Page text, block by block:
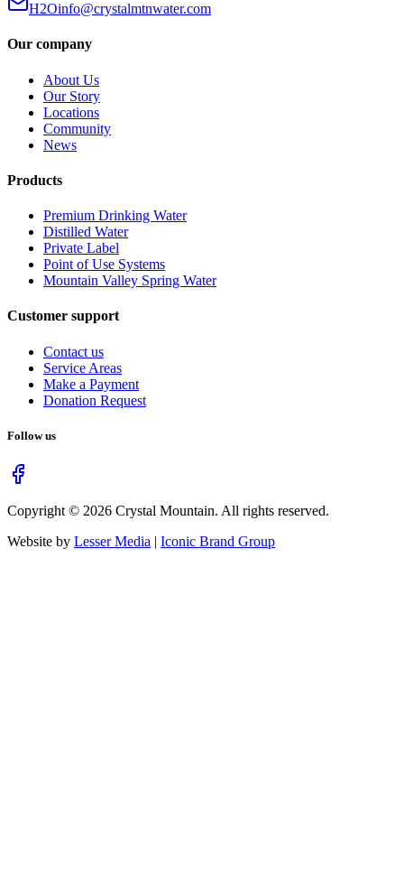
H2Oinfo@crystalmtnwater.com
Our company
About Us
Our Story
Locations
Community
News
Products
Premium Drinking Water
Distilled Water
Private Label
Point of Use Systems
Mountain Valley Spring Water
Customer support
Contact us
Service Areas
Make a Payment
Donation Request
Follow us
Copyright © 2026 Crystal Mountain. All rights reserved.
Website by Lesser Media | Iconic Brand Group